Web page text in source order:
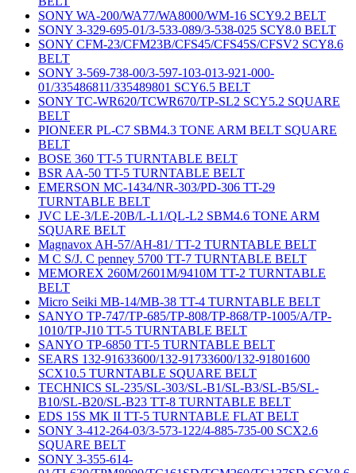
SONY WA-200/WA77/WA8000/WM-16 SCY9.2 BELT
SONY 3-329-695-01/3-533-089/3-538-025 SCY8.0 BELT
SONY CFM-23/CFM23B/CFS45/CFS45S/CFSV2 SCY8.6
BELT
SONY 3-569-738-00/3-597-103-013-921-000-
01/335486811/335489801 SCY6.5 BELT
SONY TC-WR620/TCWR670/TP-SL2 SCY5.2 SQUARE
BELT
PIONEER PL-C7 SBM4.3 TONE ARM BELT SQUARE
BELT
BOSE 360 TT-5 TURNTABLE BELT
BSR AA-50 TT-5 TURNTABLE BELT
EMERSON MC-1434/NR-303/PD-306 TT-29
TURNTABLE BELT
JVC LE-3/LE-20B/L-L1/QL-L2 SBM4.6 TONE ARM
SQUARE BELT
Magnavox AH-57/AH-81/ TT-2 TURNTABLE BELT
M C S/J. C penney 5700 TT-7 TURNTABLE BELT
MEMOREX 260M/2601M/9410M TT-2 TURNTABLE
BELT
Micro Seiki MB-14/MB-38 TT-4 TURNTABLE BELT
SANYO TP-747/TP-685/TP-808/TP-868/TP-1005/A/TP-
1010/TP-J10 TT-5 TURNTABLE BELT
SANYO TP-6850 TT-5 TURNTABLE BELT
SEARS 132-91633600/132-91733600/132-91801600
SCX10.5 TURNTABLE SQUARE BELT
TECHNICS SL-235/SL-303/SL-B1/SL-B3/SL-B5/SL-
B10/SL-B20/SL-B23 TT-8 TURNTABLE BELT
EDS 15S MK II TT-5 TURNTABLE FLAT BELT
SONY 3-412-264-03/3-573-122/4-885-735-00 SCX2.6
SQUARE BELT
SONY 3-355-614-